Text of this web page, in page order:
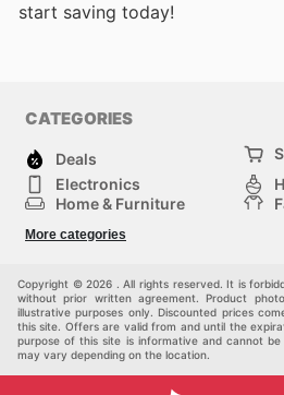
start saving today!
CATEGORIES
Deals
Electronics
Home & Furniture
Kids
More categories
Copyright © 2026 . All rights reserved. It is
without prior written agreement. Product
illustrative purposes only. Discounted prices
this site. Offers are valid from and until the
purpose of this site is informative and cannot
may vary depending on the location.